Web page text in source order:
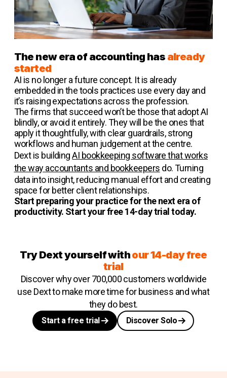
The new era of accounting has already
started
AI is no longer a future concept. It is already
embedded in the tools practices use every day and
it’s raising expectations across the profession.
The firms that succeed won’t be those that adopt AI
blindly, or avoid it entirely. They will be the ones that
apply it thoughtfully, with clear guardrails, strong
workflows and human judgement at the centre.
Dext is buildingAI bookkeeping software that works
the way accountants and bookkeepers do. Turning
data into insight, reducing manual effort and creating
space for better client relationships.
Start preparing your practice for the next era of
productivity. Start your free 14-day trial today.
Try Dext yourself withour 14-day free
trial
Discover why over 700,000 customers worldwide
use Dext to make more time for business and what
they do best.
Start a free trial Discover Solo